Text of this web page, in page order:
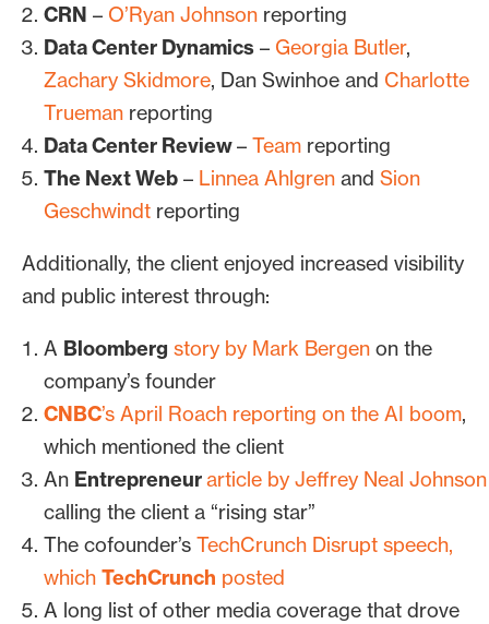
CRN – O’Ryan Johnson reporting
Data Center Dynamics – Georgia Butler,
Zachary Skidmore, Dan Swinhoe and Charlotte
Trueman reporting
Data Center Review– Team reporting
The Next Web – Linnea Ahlgren and Sion
Geschwindt reporting
Additionally, the client enjoyed increased visibility
and public interest through:
A Bloomberg story by Mark Bergen on the
company’s founder
CNBC’s April Roach reporting on the AI boom,
which mentioned the client
An Entrepreneurarticle by Jeffrey Neal Johnson
calling the client a “rising star”
The cofounder’s TechCrunch Disrupt speech,
which TechCrunch posted
A long list of other media coverage that drove